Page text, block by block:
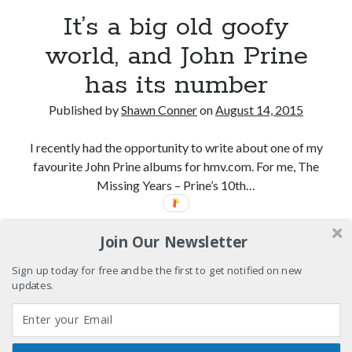
something) with album # 5, Equinox
Going through the lists: Pitchfork's 200 Best Albums
of the Eighties
12 ways of looking at Looking for Mr. Goodbar
Maria Bamford
Tags
70s bands 80s movies Batman
It’s a big old goofy
world, and John Prine
has its number
Published byShawn ConneronAugust 14, 2015
I recently had the opportunity to write about one of my
favourite John Prine albums for hmv.com. For me, The
Missing Years – Prine’s 10th…
a
old
and
Join Our Newsletter
Sign up today for free and be the first to get notified on new
updates.